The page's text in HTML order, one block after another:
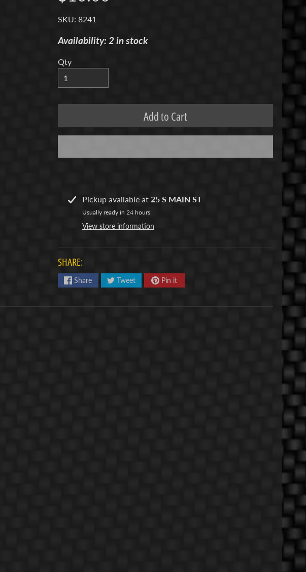
SKU: 8241
Availability: 2 in stock
Qty
Add to Cart
Pickup available at 25 S MAIN ST
Usually ready in 24 hours
View store information
SHARE:
Share Tweet Pin it